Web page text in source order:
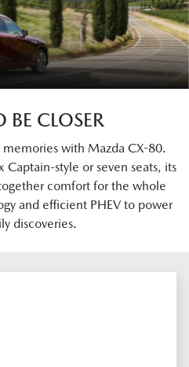
BE CLOSER
memories with Mazda CX-80.
style or seven seats, its
comfort for the whole
and efficient PHEV to power
discoveries.